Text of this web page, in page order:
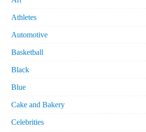
Athletes
Automotive
Basketball
Black
Blue
Cake and Bakery
Celebrities